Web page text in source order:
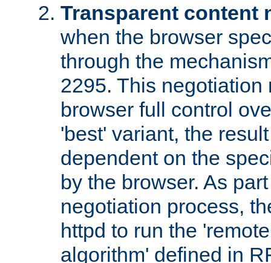
Transparent content
when the browser
through the
2295. This negotiation
browser full control
'best' variant, the
dependent on the
by the browser. As
negotiation process,
httpd to run the
algorithm' defined in